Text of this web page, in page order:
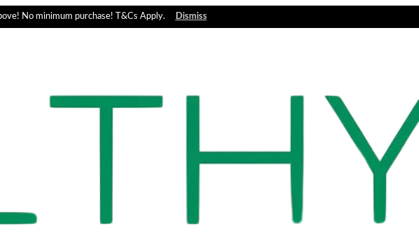
No minimum purchase! T&Cs Apply. Dismiss